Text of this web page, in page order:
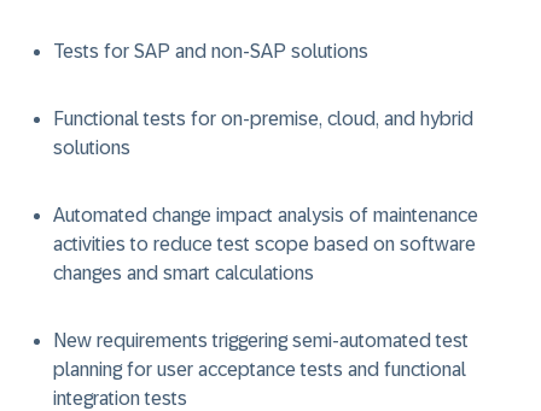
Tests for SAP and non-SAP solutions
Functional tests for on-premise, cloud, and hybrid
solutions
Automated change impact analysis of maintenance
activities to reduce test scope based on software
changes and smart calculations
New requirements triggering semi-automated test
planning for user acceptance tests and functional
integration tests